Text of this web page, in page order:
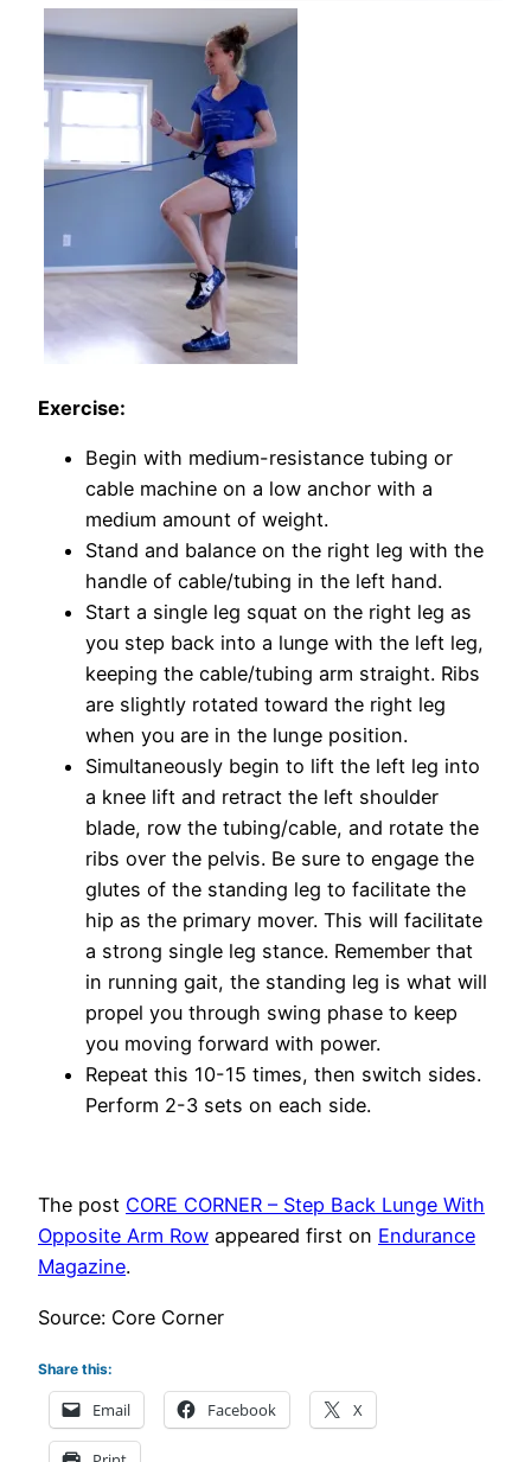
Exercise:
Begin with medium-resistance tubing or
cable machine on a low anchor with a
medium amount of weight.
Stand and balance on the right leg with the
handle of cable/tubing in the left hand.
Start a single leg squat on the right leg as
you step back into a lunge with the left leg,
keeping the cable/tubing arm straight. Ribs
are slightly rotated toward the right leg
when you are in the lunge position.
Simultaneously begin to lift the left leg into
a knee lift and retract the left shoulder
blade, row the tubing/cable, and rotate the
ribs over the pelvis. Be sure to engage the
glutes of the standing leg to facilitate the
hip as the primary mover. This will facilitate
a strong single leg stance. Remember that
in running gait, the standing leg is what will
propel you through swing phase to keep
you moving forward with power.
Repeat this 10-15 times, then switch sides.
Perform 2-3 sets on each side.
The post CORE CORNER – Step Back Lunge With
Opposite Arm Row appeared first on Endurance
Magazine.
Source: Core Corner
Share this:
Email Facebook X